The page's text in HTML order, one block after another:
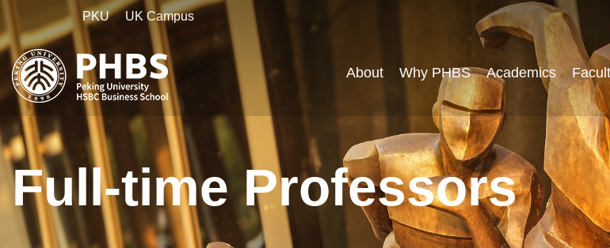
PKU UK Campus
About Why PHBS Academics
Full-time Professors